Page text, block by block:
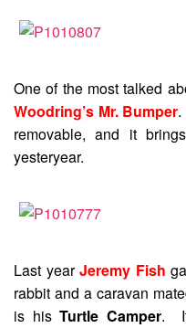
One of the most talked
Woodring’s Mr. Bumper
removable, and it
yesteryear.
Last yearJeremy Fish
rabbit and a caravan
is hisTurtle Camper.